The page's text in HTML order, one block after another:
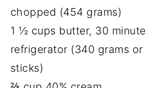
chopped (454 grams)
1 ½ cups butter, 30
refrigerator (340 grams or
sticks)